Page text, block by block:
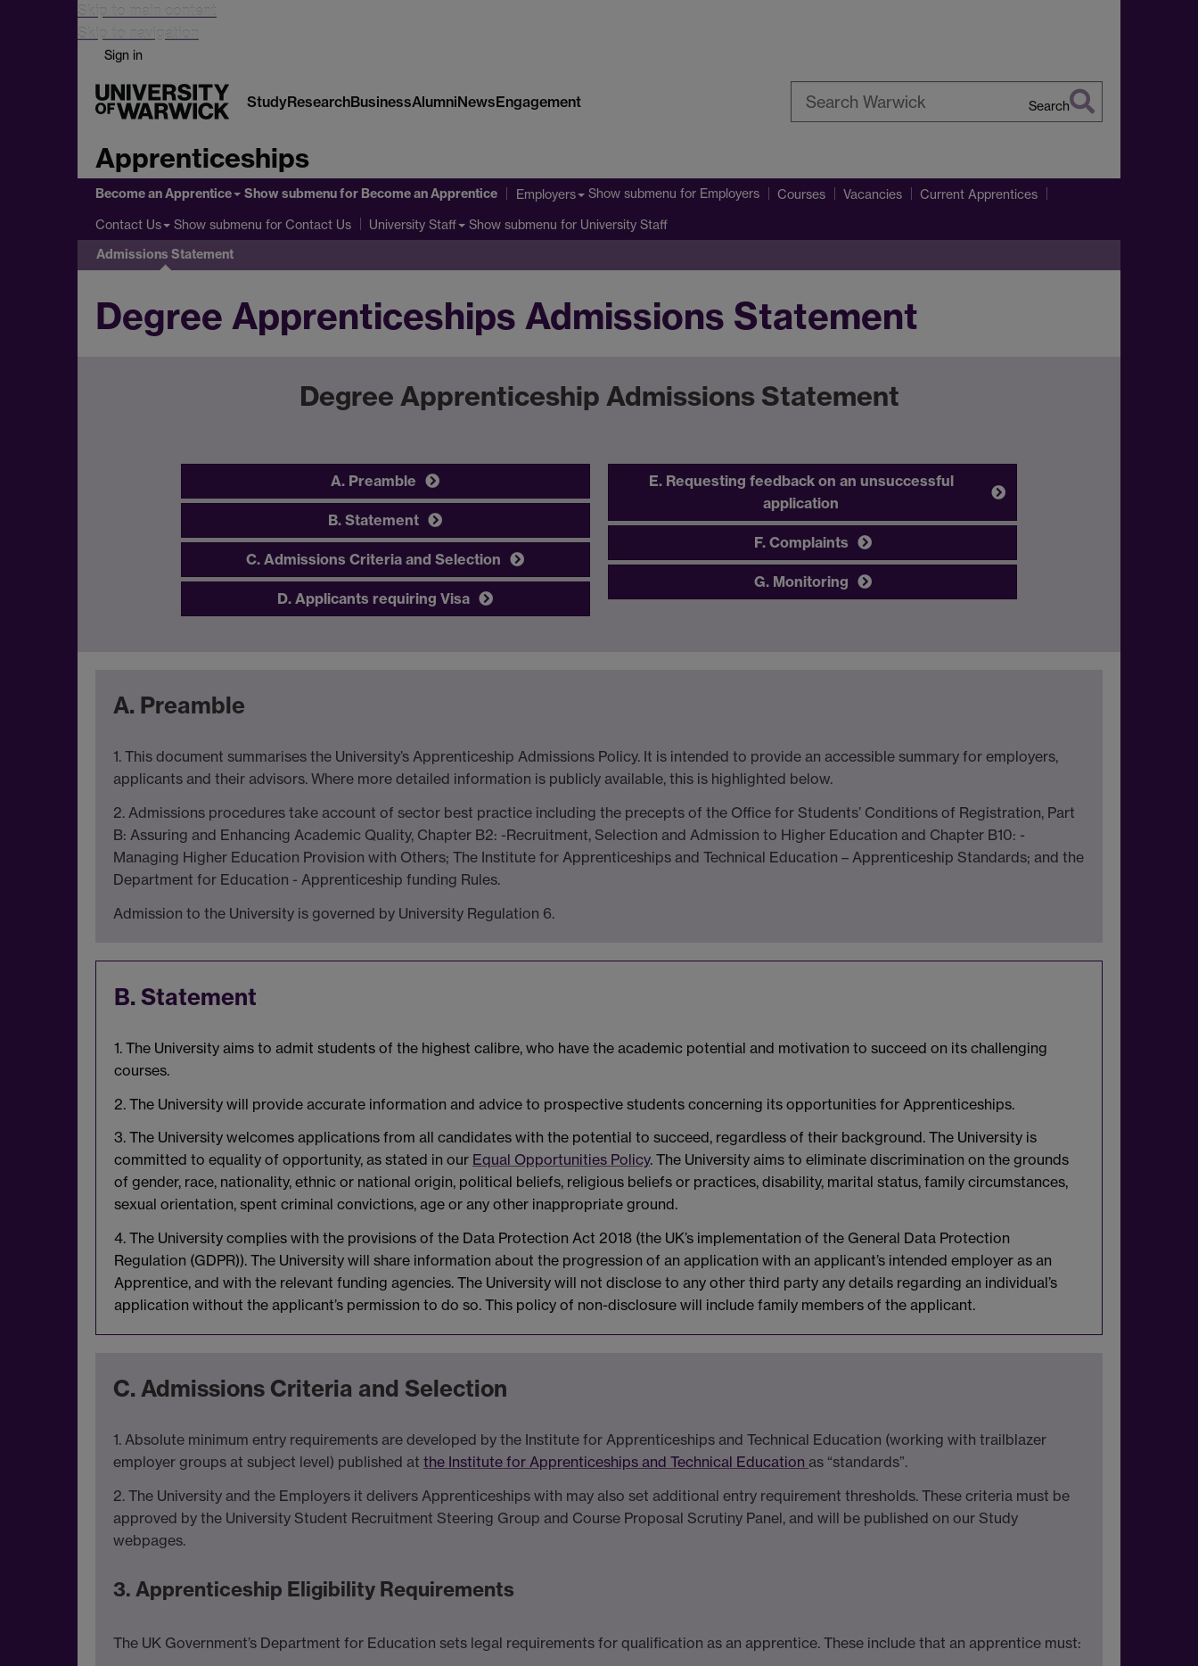
Skip to main content
Skip to navigation
Sign in
StudyResearchBusinessAlumniNewsEngagement Search
Apprenticeships
Become an Apprentice Show submenufor Become an Apprentice Employers Show submenu for Employers Courses Vacancies Current Apprentices
Contact Us Show submenu for Contact Us University Staff Show submenu for University Staff
Admissions Statement
Degree Apprenticeships Admissions Statement
Degree Apprenticeship Admissions Statement
A. Preamble
B. Statement
C. Admissions Criteria and Selection
D. Applicants requiring Visa
E. Requesting feedback on an unsuccessful
application
F. Complaints
G. Monitoring
A. Preamble
1. This document summarises the University’s Apprenticeship Admissions Policy. It is intended to provide an accessible summary for employers,
applicants and their advisors. Where more detailed information is publicly available, this is highlighted below.
2. Admissions procedures take account of sector best practice including the precepts of the Office for Students’ Conditions of Registration, Part
B: Assuring and Enhancing Academic Quality, Chapter B2: -Recruitment, Selection and Admission to Higher Education and Chapter B10: -
Managing Higher Education Provision with Others; The Institute for Apprenticeships and Technical Education – Apprenticeship Standards; and the
Department for Education - Apprenticeship funding Rules.
Admission to the University is governed by University Regulation 6.
B. Statement
1. The University aims to admit students of the highest calibre, who have the academic potential and motivation to succeed on its challenging
courses.
2. The University will provide accurate information and advice to prospective students concerning its opportunities for Apprenticeships.
3. The University welcomes applications from all candidates with the potential to succeed, regardless of their background. The University is
committed to equality of opportunity, as stated in our Equal Opportunities Policy. The University aims to eliminate discrimination on the grounds
of gender, race, nationality, ethnic or national origin, political beliefs, religious beliefs or practices, disability, marital status, family circumstances,
sexual orientation, spent criminal convictions, age or any other inappropriate ground.
4. The University complies with the provisions of the Data Protection Act 2018 (the UK’s implementation of the General Data Protection
Regulation (GDPR)). The University will share information about the progression of an application with an applicant’s intended employer as an
Apprentice, and with the relevant funding agencies. The University will not disclose to any other third party any details regarding an individual’s
application without the applicant’s permission to do so. This policy of non-disclosure will include family members of the applicant.
C. Admissions Criteria and Selection
1. Absolute minimum entry requirements are developed by the Institute for Apprenticeships and Technical Education (working with trailblazer
employer groups at subject level) published at the Institute for Apprenticeships and Technical Education as “standards”.
2. The University and the Employers it delivers Apprenticeships with may also set additional entry requirement thresholds. These criteria must be
approved by the University Student Recruitment Steering Group and Course Proposal Scrutiny Panel, and will be published on our Study
webpages.
3. Apprenticeship Eligibility Requirements
The UK Government’s Department for Education sets legal requirements for qualification as an apprentice. These include that an apprentice must: